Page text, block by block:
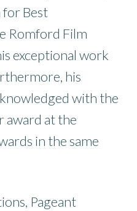
for Best
Romford Film
exceptional work
his
with the
award at the
in the same
Pageant